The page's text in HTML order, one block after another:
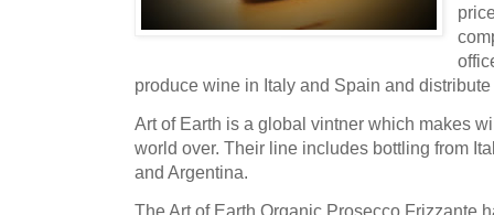
produce wine in Italy and Spain and
Art of Earth is a global vintner which makes
world over. Their line includes bottling from
and Argentina.
The Art of Earth Organic Prosecco Frizzante